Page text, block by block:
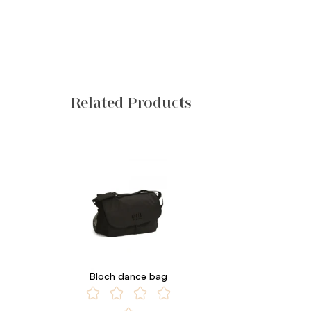
Related Products
Bloch dance bag